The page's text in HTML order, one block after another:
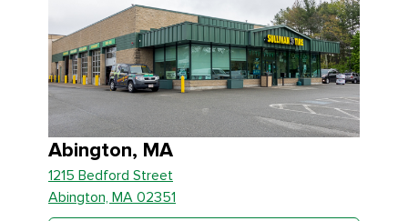
Abington, MA
1215 Bedford Street
Abington, MA 02351